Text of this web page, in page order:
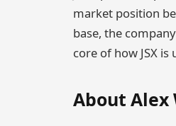
market position
base, the
core of how JSX
About Alex